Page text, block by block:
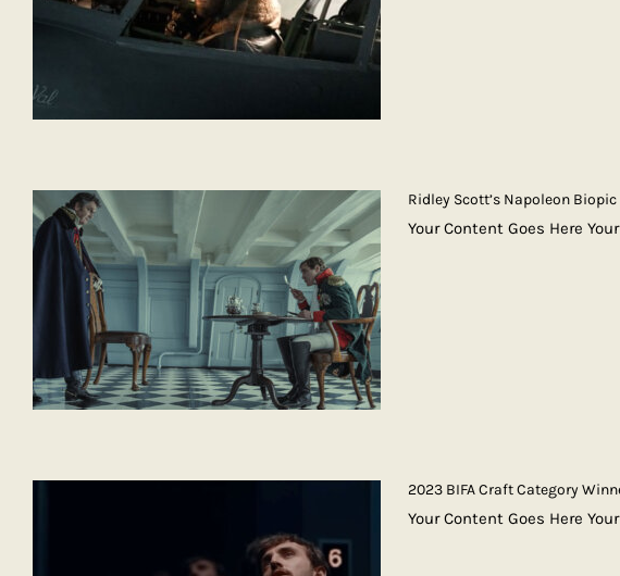
Ridley Scott’s Napoleon
Your Content Goes Here
2023 BIFA Craft Category
Your Content Goes Here